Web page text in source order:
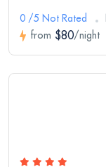
0 /5 Not Rated
from $80/night